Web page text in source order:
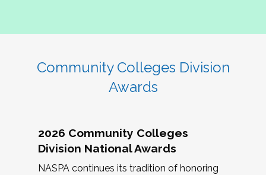
Community Colleges Division
Awards
2026 Community Colleges
Division National Awards
NASPA continues its tradition of honoring